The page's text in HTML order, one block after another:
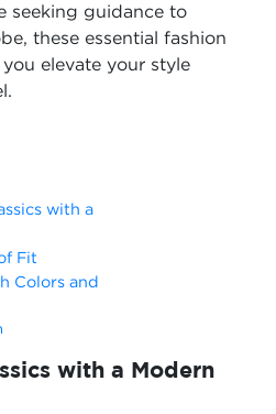
seeking guidance to
these essential fashion
elevate your style
with a
Fit
Colors and
with a Modern